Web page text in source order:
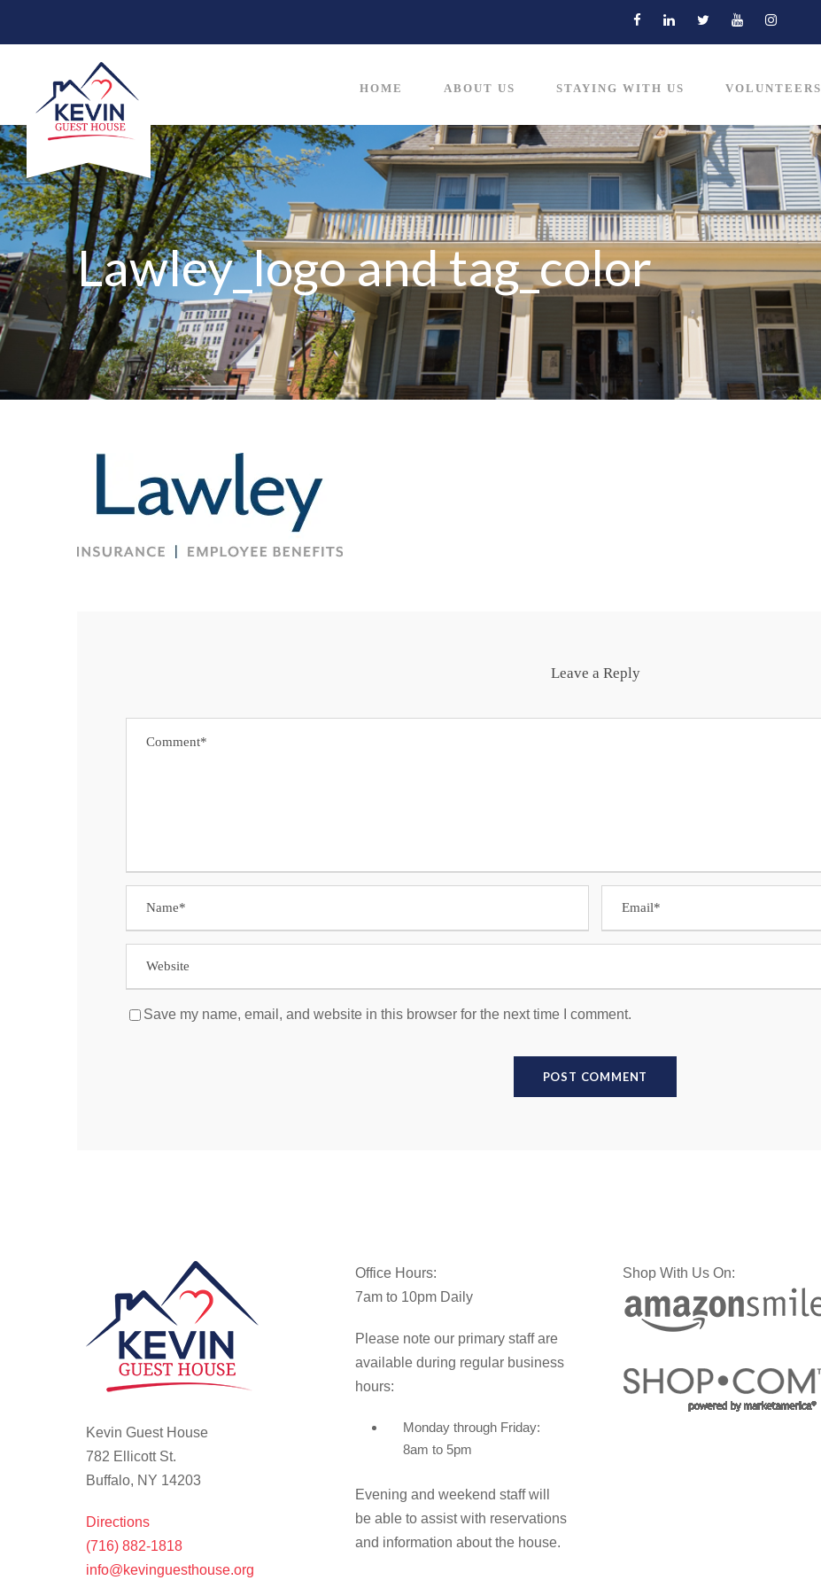
HOME ABOUT US STAYING WITH US VOLUNTEERS
Lawley_logo and tag_color
Leave a Reply
Save my name, email, and website in this browser for the next time I comment.
Kevin Guest House
782 Ellicott St.
Buffalo, NY 14203
Directions
(716) 882-1818
info@kevinguesthouse.org
Office Hours:
7am to 10pm Daily
Please note our primary staff are
available during regular business
hours:
Monday through Friday:
8am to 5pm
Evening and weekend staff will
be able to assist with reservations
and information about the house.
Shop With Us On: